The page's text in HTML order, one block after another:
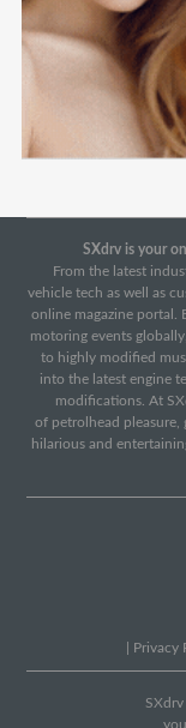
SXdrv is your
From the latest
vehicle tech as well as
online magazine portal.
motoring events
to highly modified
into the latest engine
modifications. At
of petrolhead pleasure,
hilarious and
Privacy